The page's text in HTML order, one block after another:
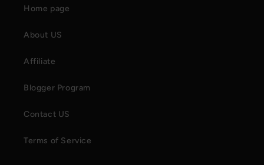
Home page
About US
Affiliate
Blogger Program
Contact US
Terms of Service